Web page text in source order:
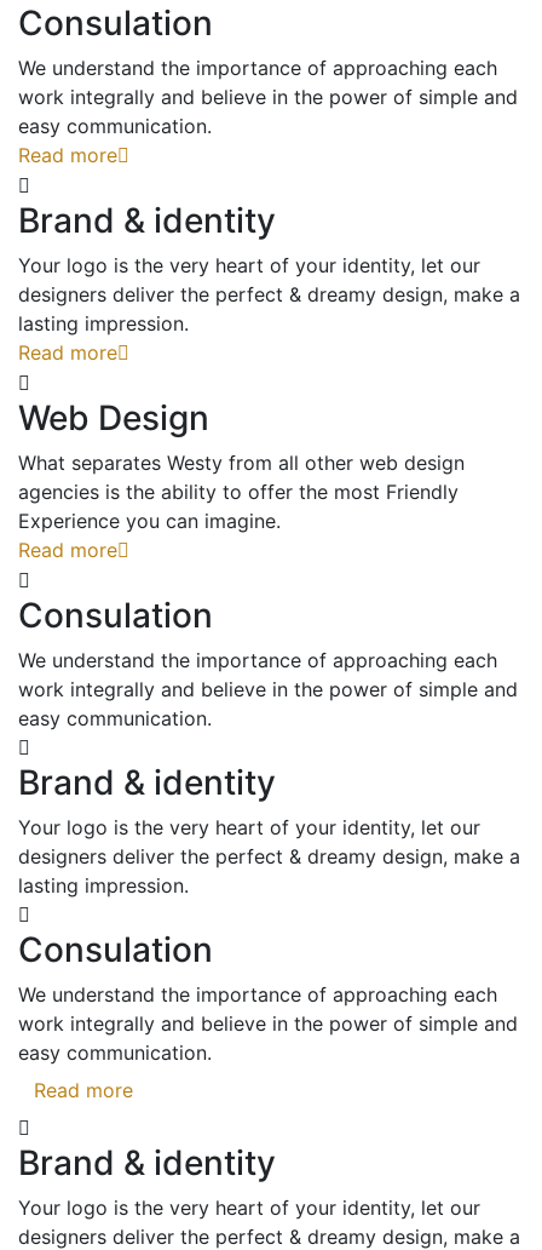
Consulation
We understand the importance of approaching each
work integrally and believe in the power of simple and
easy communication.
Read more
Brand & identity
Your logo is the very heart of your identity, let our
designers deliver the perfect & dreamy design, make a
lasting impression.
Read more
Web Design
What separates Westy from all other web design
agencies is the ability to offer the most Friendly
Experience you can imagine.
Read more
Consulation
We understand the importance of approaching each
work integrally and believe in the power of simple and
easy communication.
Brand & identity
Your logo is the very heart of your identity, let our
designers deliver the perfect & dreamy design, make a
lasting impression.
Consulation
We understand the importance of approaching each
work integrally and believe in the power of simple and
easy communication.
Read more
Brand & identity
Your logo is the very heart of your identity, let our
designers deliver the perfect & dreamy design, make a